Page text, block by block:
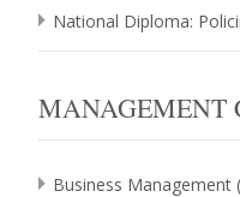
National Diploma:
MANAGEMENT
Business Management